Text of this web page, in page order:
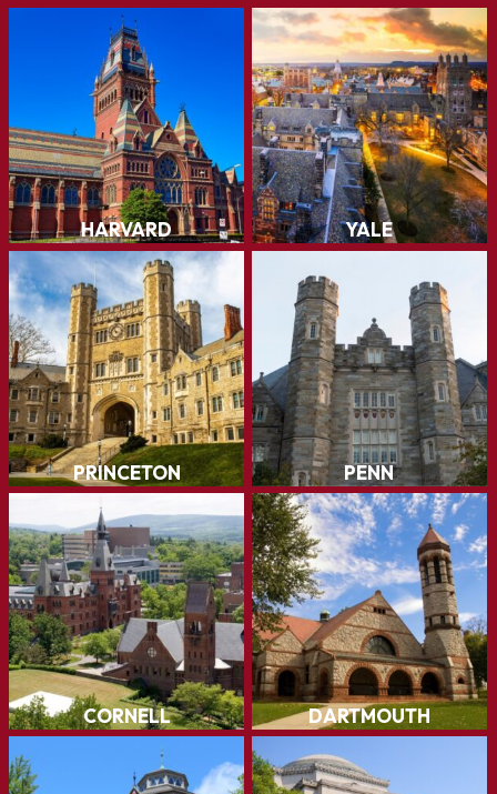
Harvard
The first higher learning
institution in the United
States, founded in 1636...
LEARN MORE
Yale
LEARN MORE
Princeton
LEARN MORE LEARN MORE
Cornell
LEARN MORE
Dartmouth
LEARN MORE
Brown Columbia